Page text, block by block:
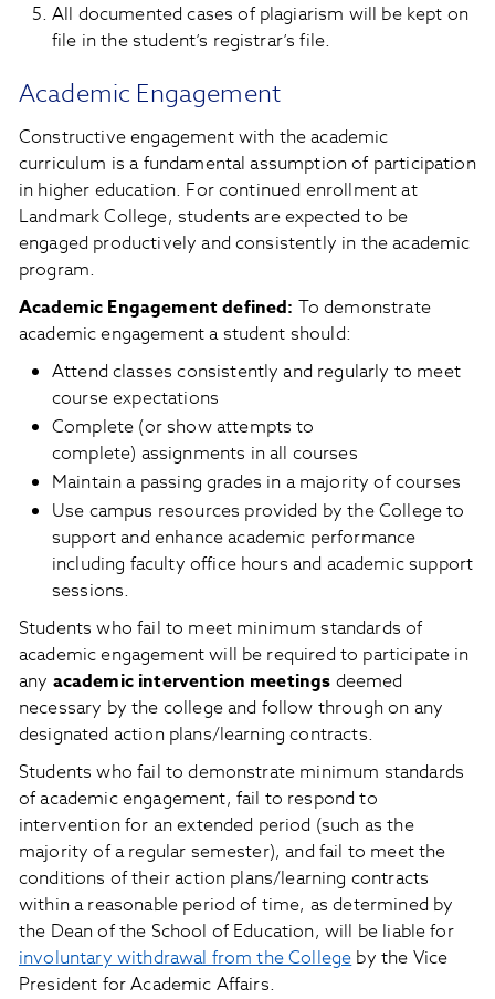
All documented cases of plagiarism will be kept on
file in the student’s registrar’s file.
Academic Engagement
Constructive engagement with the academic
curriculum is a fundamental assumption of participation
in higher education. For continued enrollment at
Landmark College, students are expected to be
engaged productively and consistently in the academic
program.
Academic Engagement defined: To demonstrate
academic engagement a student should:
Attend classes consistently and regularly to meet
course expectations
Complete (or show attempts to
complete) assignments in all courses
Maintain a passing grades in a majority of courses
Use campus resources provided by the College to
support and enhance academic performance
including faculty office hours and academic support
sessions.
Students who fail to meet minimum standards of
academic engagement will be required to participate in
any academic intervention meetings deemed
necessary by the college and follow through on any
designated action plans/learning contracts.
Students who fail to demonstrate minimum standards
of academic engagement, fail to respond to
intervention for an extended period (such as the
majority of a regular semester), and fail to meet the
conditions of their action plans/learning contracts
within a reasonable period of time, as determined by
the Dean of the School of Education, will be liable for
involuntary withdrawal from the Collegeby the Vice
President for Academic Affairs.